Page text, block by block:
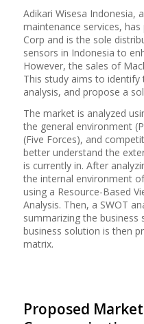
Adikari Wisesa Indonesia,
maintenance services, has
Corp and isthe sole
sensors in Indonesia to
However, the sales of
This study aims to identify
analysis, and propose a
The market is analyzed
the general environment
(Five Forces), and
better understand the
is currently in. After
the internal environment
using a Resource-Based
Analysis. Then, a SWOT
summarizing the business
business solution is then
matrix.
Proposed